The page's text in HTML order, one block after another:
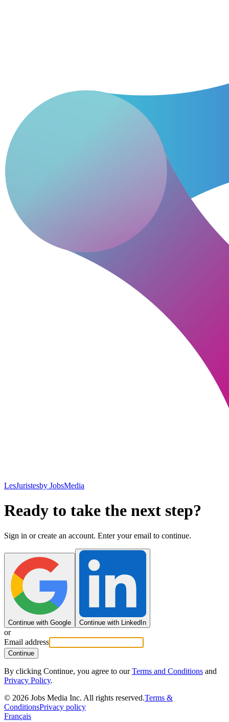
LesJuristesby JobsMedia
Ready to take the next step?
Sign in or create an account. Enter your email to continue.
Continue with Google Continue with LinkedIn
or
Email address
Continue
By clicking Continue, you agree to our Terms and Conditions and
Privacy Policy.
© 2026 Jobs Media Inc. All rights reserved.Terms &
ConditionsPrivacy policy
Français